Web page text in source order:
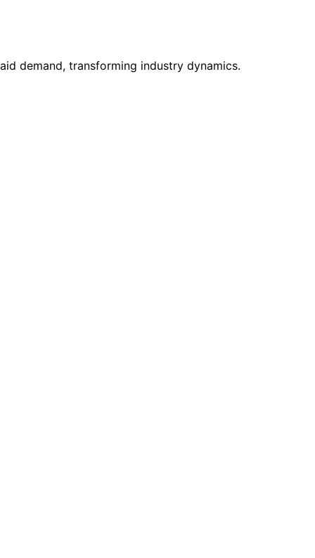
demand, transforming industry dynamics.